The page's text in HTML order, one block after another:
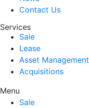
Contact Us
Services
Sale
Lease
Asset Management
Acquisitions
Menu
Sale